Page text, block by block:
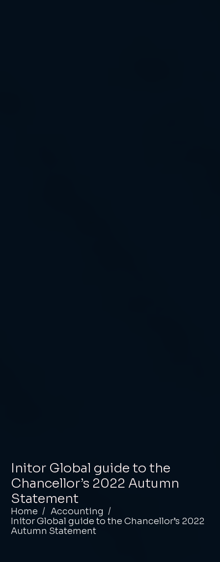
Initor Global guide to the
Chancellor’s 2022 Autumn
Statement
Home
Accounting
Initor Global guide to the Chancellor’s 2022
Autumn Statement